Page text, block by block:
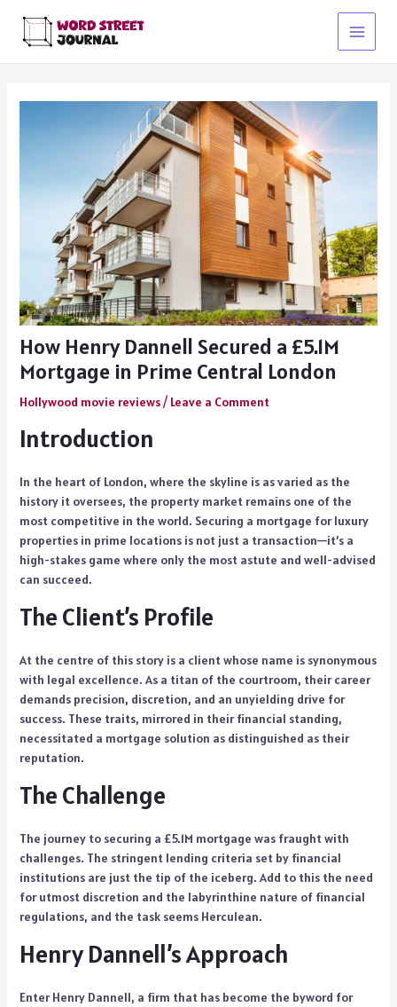
content
Main
How Henry Dannell Secured a £5.1M
Mortgage in Prime Central London
Hollywood movie reviews/ Leave a Comment
Introduction
In the heart of London, where the skyline is as varied as the
history it oversees, the property market remains one of the
most competitive in the world. Securing a mortgage for luxury
properties in prime locations is not just a transaction—it’s a
high-stakes game where only the most astute and well-advised
can succeed.
The Client’s Profile
At the centre of this story is a client whose name is synonymous
with legal excellence. As a titan of the courtroom, their career
demands precision, discretion, and an unyielding drive for
success. These traits, mirrored in their financial standing,
necessitated a mortgage solution as distinguished as their
reputation.
The Challenge
The journey to securing a £5.1M mortgage was fraught with
challenges. The stringent lending criteria set by financial
institutions are just the tip of the iceberg. Add to this the need
for utmost discretion and the labyrinthine nature of financial
regulations, and the task seems Herculean.
Henry Dannell’s Approach
Enter Henry Dannell, a firm that has become the byword for